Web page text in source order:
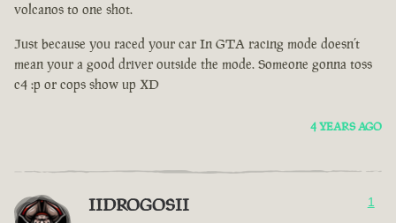
volcanos to one shot.
Just because you raced your car In GTA racing mode doesn’t
mean your a good driver outside the mode. Someone gonna toss
c4 :p or cops show up XD
4 YEARS AGO
IIDROGOSII 1